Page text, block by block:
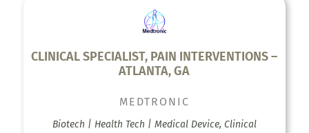
CLINICAL SPECIALIST, PAIN INTERVENTIONS –
ATLANTA, GA
MEDTRONIC
Biotech | Health Tech | Medical Device, Clinical